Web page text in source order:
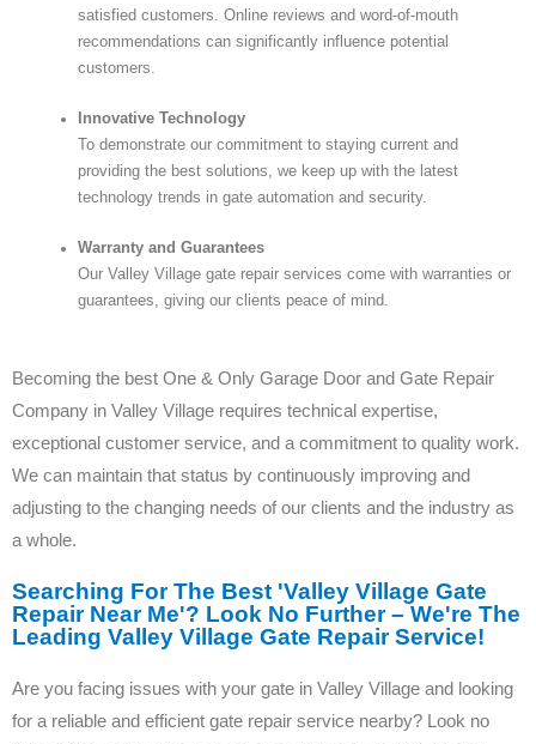
satisfied customers. Online reviews and word-of-mouth
recommendations can significantly influence potential
customers.
Innovative Technology
To demonstrate our commitment to staying current and
providing the best solutions, we keep up with the latest
technology trends in gate automation and security.
Warranty and Guarantees
Our Valley Village gate repair services come with warranties or
guarantees, giving our clients peace of mind.
Becoming the best One & Only Garage Door and Gate Repair
Company in Valley Village requires technical expertise,
exceptional customer service, and a commitment to quality work.
We can maintain that status by continuously improving and
adjusting to the changing needs of our clients and the industry as
a whole.
Searching For The Best 'Valley Village Gate
Repair Near Me'? Look No Further – We're The
Leading Valley Village Gate Repair Service!
Are you facing issues with your gate in Valley Village and looking
for a reliable and efficient gate repair service nearby? Look no